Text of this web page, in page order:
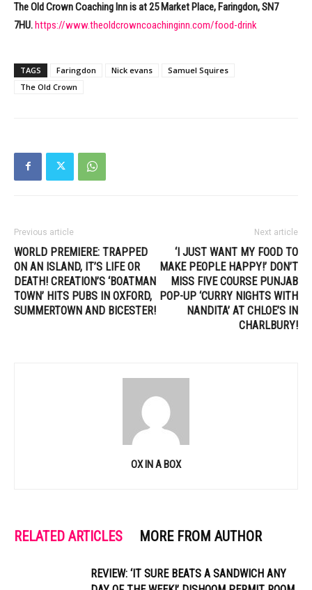
The Old Crown Coaching Inn is at 25 Market Place, Faringdon, SN7
7HU.https://www.theoldcrowncoachinginn.com/food-drink
TAGS Faringdon Nick evans
Samuel Squires
The Old Crown
Previous article
WORLD PREMIERE: TRAPPED
ON AN ISLAND, IT’S LIFE OR
DEATH! CREATION’S ‘BOATMAN
TOWN’ HITS PUBS IN OXFORD,
SUMMERTOWN AND BICESTER!
Next article
‘I JUST WANT MY FOOD TO
MAKE PEOPLE HAPPY!’ DON’T
MISS FIVE COURSE PUNJAB
POP-UP ‘CURRY NIGHTS WITH
NANDITA’ AT CHLOE’S IN
CHARLBURY!
OX IN A BOX
RELATED ARTICLES MORE FROM AUTHOR
REVIEW: ‘IT SURE BEATS A SANDWICH ANY